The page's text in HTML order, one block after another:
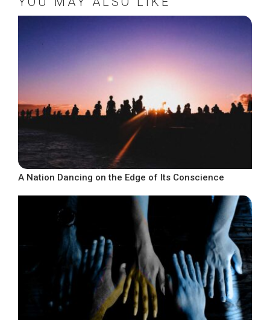
A Nation Dancing on the Edge of Its Conscience